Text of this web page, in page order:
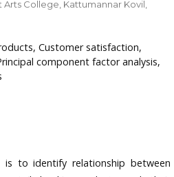
College, Kattumannar Kovil,
Customer satisfaction,
component factor analysis,
to identify relationship between